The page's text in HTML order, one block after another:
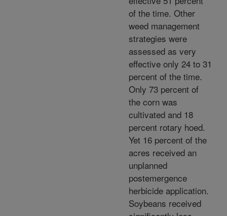
of the time. Other
weed management
strategies were
assessed as very
effective only 24 to 31
percent of the time.
Only 73 percent of
the corn was
cultivated and 18
percent rotary hoed.
Yet 16 percent of the
acres received an
unplanned
postemergence
herbicide application.
Soybeans received